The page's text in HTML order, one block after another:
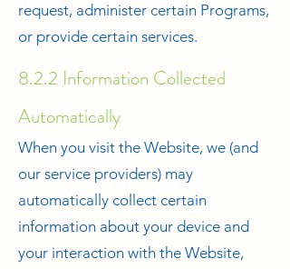
request, administer certain Programs,
or provide certain services.
8.2.2 Information Collected
Automatically
When you visit the Website, we (and
our service providers) may
automatically collect certain
information about your device and
your interaction with the Website,